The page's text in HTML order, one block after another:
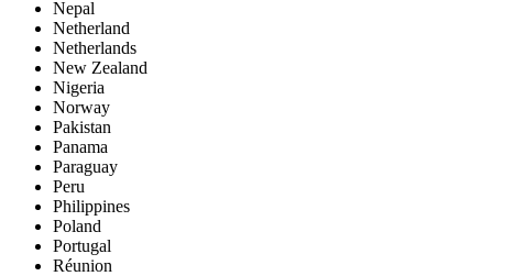
Nepal
Netherland
Netherlands
New Zealand
Nigeria
Norway
Pakistan
Panama
Paraguay
Peru
Philippines
Poland
Portugal
Réunion